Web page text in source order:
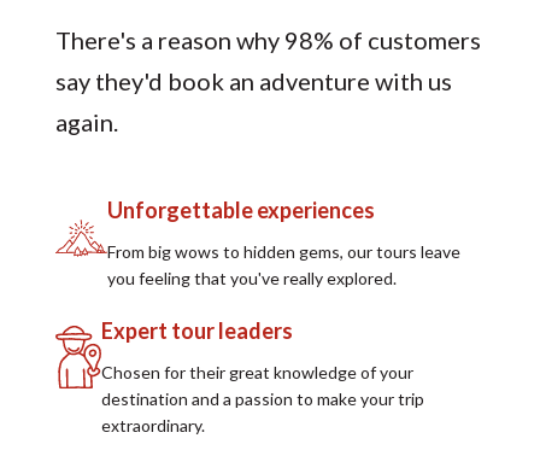
There's a reason why 98% of customers
say they'd book an adventure with us
again.
Unforgettable experiences
From big wows to hidden gems, our tours leave
you feeling that you've really explored.
Expert tour leaders
Chosen for their great knowledge of your
destination and a passion to make your trip
extraordinary.